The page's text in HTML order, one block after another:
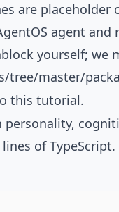
are placeholder
agent
yourself; we
tree/master/
this tutorial.
of TypeScript.